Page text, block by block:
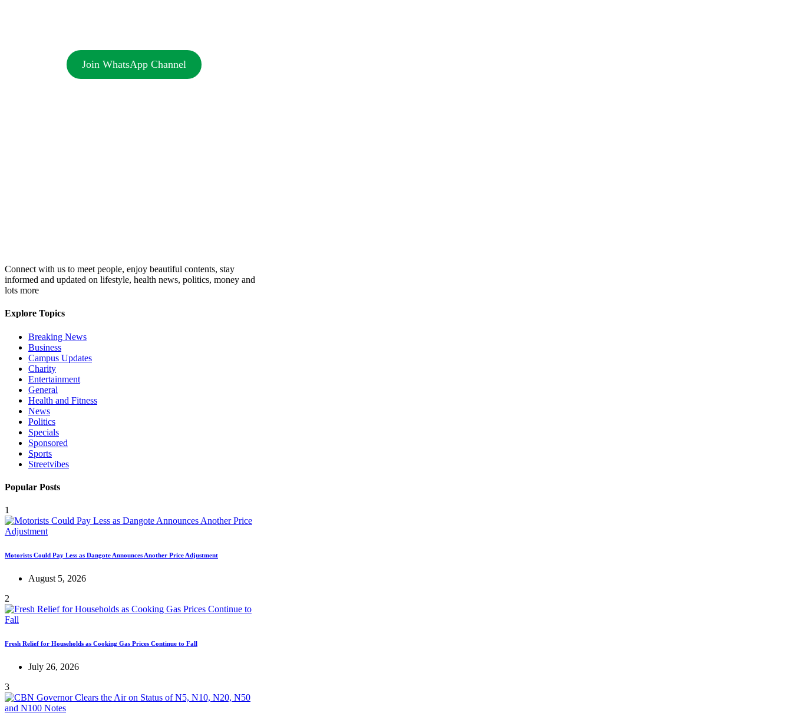
Join WhatsApp Channel
Connect with us to meet people, enjoy beautiful contents, stay
informed and updated on lifestyle, health news, politics, money and
lots more
Explore Topics
Breaking News
Business
Campus Updates
Charity
Entertainment
General
Health and Fitness
News
Politics
Specials
Sponsored
Sports
Streetvibes
Popular Posts
1
Motorists Could Pay Less as Dangote Announces Another Price Adjustment
August 5, 2026
2
Fresh Relief for Households as Cooking Gas Prices Continue to Fall
July 26, 2026
3